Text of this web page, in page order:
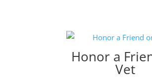
Honor a
Vet